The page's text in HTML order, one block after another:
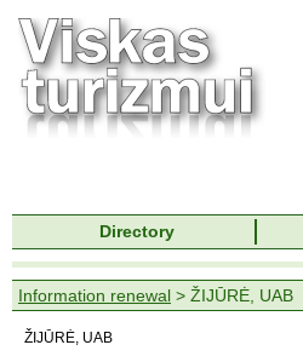
Directory
Information renewal > ŽIJŪRĖ, UAB
ŽIJŪRĖ, UAB